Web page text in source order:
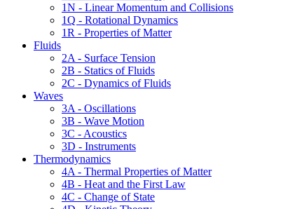
1N - Linear Momentum and Collisions
1Q - Rotational Dynamics
1R - Properties of Matter
Fluids
2A - Surface Tension
2B - Statics of Fluids
2C - Dynamics of Fluids
Waves
3A - Oscillations
3B - Wave Motion
3C - Acoustics
3D - Instruments
Thermodynamics
4A - Thermal Properties of Matter
4B - Heat and the First Law
4C - Change of State